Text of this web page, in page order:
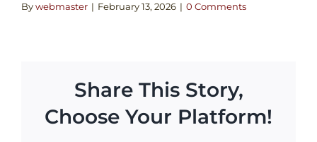
Bywebmaster | February 13, 2026 | 0 Comments
Share This Story,
Choose Your Platform!